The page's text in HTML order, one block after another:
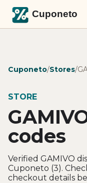
Cuponeto/Stores/
STORE
codes
Verified GAMIVO
Cuponeto (3).
checkout details